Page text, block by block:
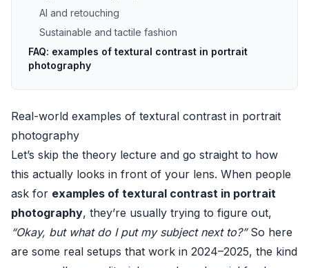
AI and retouching
Sustainable and tactile fashion
FAQ: examples of textural contrast in portrait
photography
Real-world examples of textural contrast in portrait
photography
Let’s skip the theory lecture and go straight to how
this actually looks in front of your lens. When people
ask for examples of textural contrast in portrait
photography, they’re usually trying to figure out,
“Okay, but what do I put my subject next to?”So here
are some real setups that work in 2024–2025, the kind